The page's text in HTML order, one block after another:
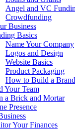
Angel and VC
Crowdfunding
Business
Basics
Name Your Company
Logos and Design
Website Basics
Product Packaging
How to Build a
Your Team
a Brick and Mortar
Presence
Your Finances